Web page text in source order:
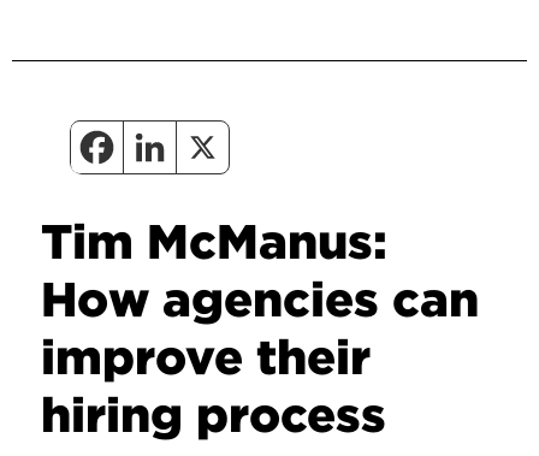
Tim McManus:
How agencies can
improve their
hiring process